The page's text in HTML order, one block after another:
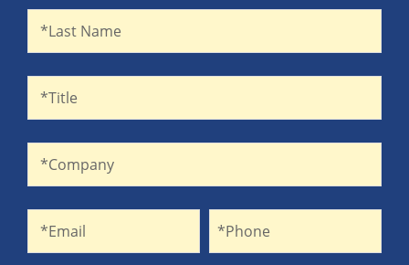
*Last Name
*Title
*Company
*Email *Phone